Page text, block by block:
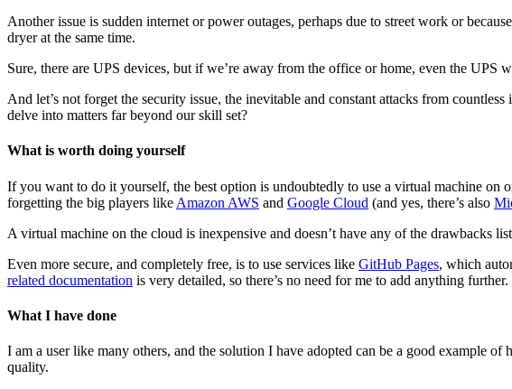
Another issue is sudden internet or power outages, perhaps due to street work or
dryer at the same time.
Sure, there are UPS devices, but if we’re away from the office or home, even the
And let’s not forget the security issue, the inevitable and constant attacks from
delve into matters far beyond our skill set?
What is worth doing yourself
If you want to do it yourself, the best option is undoubtedly to use a virtual machine on
forgetting the big players like Amazon AWS and Google Cloud (and yes, there’s also
A virtual machine on the cloud is inexpensive and doesn’t have any of the drawbacks
Even more secure, and completely free, is to use services like GitHub Pages, which
related documentation is very detailed, so there’s no need for me to add anything further.
What I have done
I am a user like many others, and the solution I have adopted can be a good example
quality.